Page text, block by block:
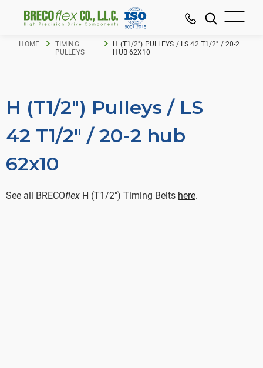
HOME
TIMING
PULLEYS
H (T1/2") PULLEYS / LS 42 T1/2" / 20-2
HUB 62X10
H (T1/2") Pulleys / LS
42 T1/2" / 20-2 hub
62x10
See all BRECOflex H (T1/2") Timing Belts here.